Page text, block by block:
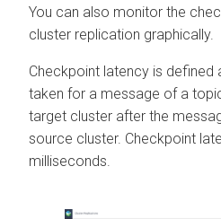
You can also monitor the
cluster replication graphically.
Checkpoint latency is defined
taken for a message of a
target cluster after the
source cluster. Checkpoint
milliseconds.